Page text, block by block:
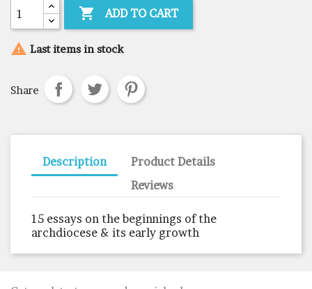
 ADD TO CART
 Last items in stock
Share
Description
Product Details
Reviews
15 essays on the beginnings of the
archdiocese & its early growth